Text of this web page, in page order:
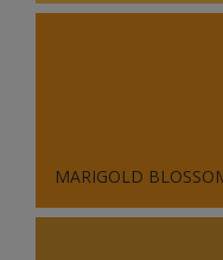
MARIGOLD